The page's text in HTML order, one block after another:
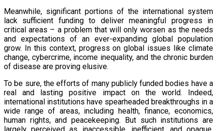
Meanwhile, significant portions of the international system
lack sufficient funding to deliver meaningful progress in
critical areas – a problem that will only worsen as the needs
and expectations of an ever-expanding global population
grow. In this context, progress on global issues like climate
change, cybercrime, income inequality, and the chronic burden
of disease are proving elusive.
To be sure, the efforts of many publicly funded bodies have a
real and lasting positive impact on the world. Indeed,
international institutions have spearheaded breakthroughs in a
wide range of areas, including health, finance, economics,
human rights, and peacekeeping. But such institutions are